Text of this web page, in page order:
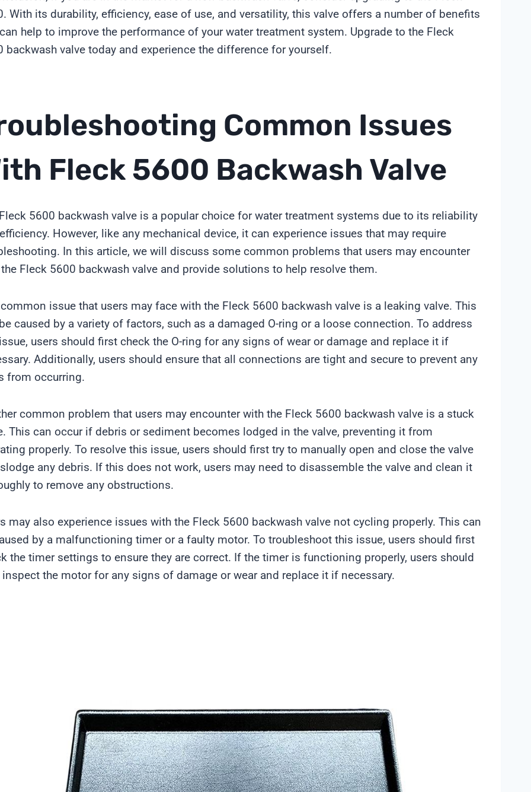
With its durability, efficiency, ease of use, and versatility, this valve offers a number of benefits
help to improve the performance of your water treatment system. Upgrade to the Fleck
backwash valve today and experience the difference for yourself.
Common Issues
Fleck 5600 Backwash Valve
5600 backwash valve is a popular choice for water treatment systems due to its reliability
However, like any mechanical device, it can experience issues that may require
In this article, we will discuss some common problems that users may encounter
Fleck 5600 backwash valve and provide solutions to help resolve them.
issue that users may face with the Fleck 5600 backwash valve is a leaking valve. This
caused by a variety of factors, such as a damaged O-ring or a loose connection. To address
users should first check the O-ring for any signs of wear or damage and replace it if
Additionally, users should ensure that all connections are tight and secure to prevent any
from occurring.
common problem that users may encounter with the Fleck 5600 backwash valve is a stuck
This can occur if debris or sediment becomes lodged in the valve, preventing it from
properly. To resolve this issue, users should first try to manually open and close the valve
any debris. If this does not work, users may need to disassemble the valve and clean it
to remove any obstructions.
may also experience issues with the Fleck 5600 backwash valve not cycling properly. This can
by a malfunctioning timer or a faulty motor. To troubleshoot this issue, users should first
the timer settings to ensure they are correct. If the timer is functioning properly, users should
inspect the motor for any signs of damage or wear and replace it if necessary.